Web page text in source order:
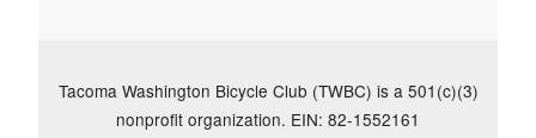
Tacoma Washington Bicycle Club (TWBC) is a 501(c)(3)
nonprofit organization. EIN: 82-1552161